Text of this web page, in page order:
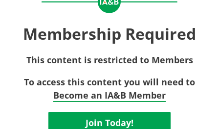
Membership Required
This content is restricted to Members
To access this content you will need to
Become an IA&B Member
Join Today!